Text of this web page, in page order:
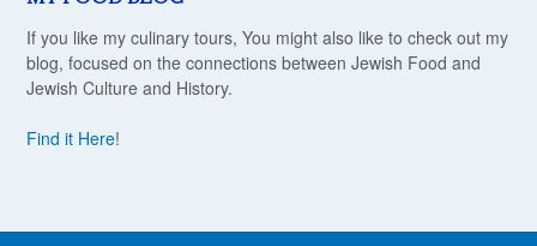
If you like my culinary tours, You might also like to check out my
blog, focused on the connections between Jewish Food and
Jewish Culture and History.
Find it Here!